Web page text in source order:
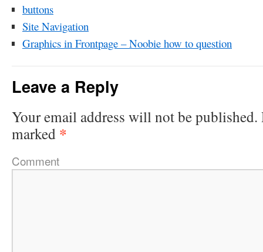
buttons
Site Navigation
Graphics in Frontpage – Noobie how to question
Leave a Reply
Your email address will not be published.
marked *
Comment